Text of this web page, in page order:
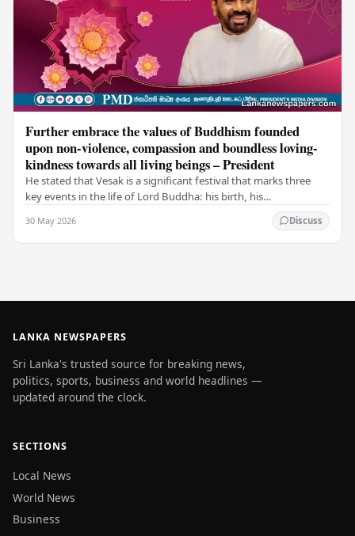
Further embrace the values of Buddhism founded
upon non-violence, compassion and boundless loving-
kindness towards all living beings – President
He stated that Vesak is a significant festival that marks three
key events in the life of Lord Buddha: his birth, his
30 May 2026 Discuss
LANKA NEWSPAPERS
Sri Lanka's trusted source for breaking news,
politics, sports, business and world headlines —
updated around the clock.
SECTIONS
Local News
World News
Business